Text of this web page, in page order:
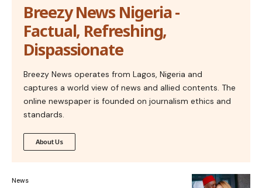
Breezy News Nigeria -
Factual, Refreshing,
Dispassionate
Breezy News operates from Lagos, Nigeria and
captures a world view of news and allied contents. The
online newspaper is founded on journalism ethics and
standards.
About Us
News